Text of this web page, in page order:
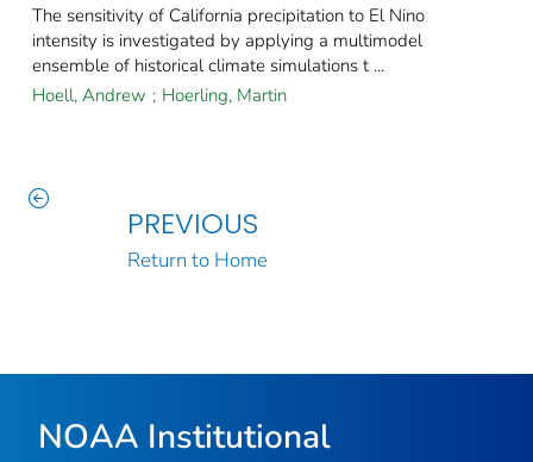
The sensitivity of California precipitation to El Nino
intensity is investigated by applying a multimodel
ensemble of historical climate simulations t ...
Hoell, Andrew ; Hoerling, Martin
PREVIOUS
Return to Home
NOAA Institutional